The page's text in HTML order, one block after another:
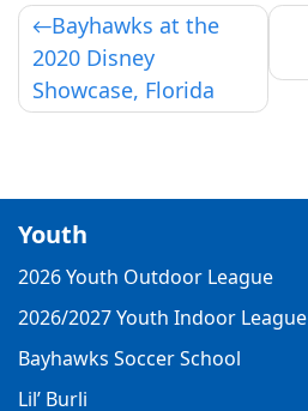
Post
navigation
Bayhawks at the
2020 Disney
Showcase, Florida
Youth
2026 Youth Outdoor League
2026/2027 Youth Indoor League
Bayhawks Soccer School
Lil’ Burli